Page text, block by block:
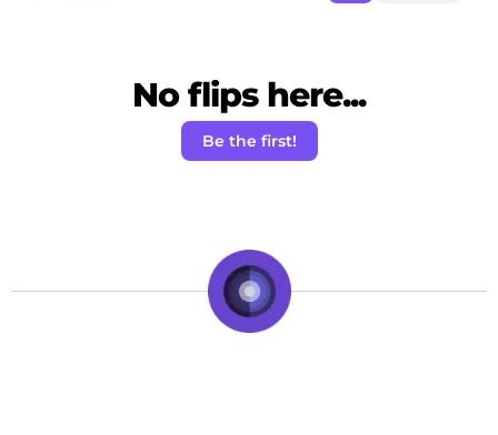
No flips here...
Be the first!